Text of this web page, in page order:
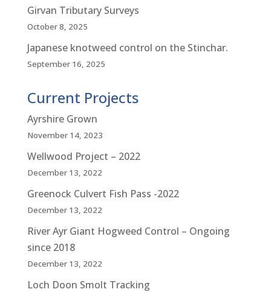
Girvan Tributary Surveys
October 8, 2025
Japanese knotweed control on the Stinchar.
September 16, 2025
Current Projects
Ayrshire Grown
November 14, 2023
Wellwood Project – 2022
December 13, 2022
Greenock Culvert Fish Pass -2022
December 13, 2022
River Ayr Giant Hogweed Control – Ongoing
since 2018
December 13, 2022
Loch Doon Smolt Tracking